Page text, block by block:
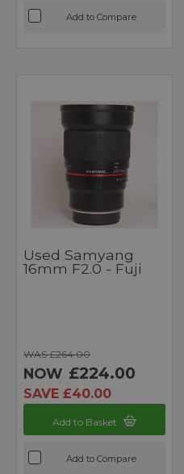
Add to Compare
Used Samyang
16mm F2.0 - Fuji
WAS £264.00
NOW £224.00
SAVE £40.00
Add to Basket
Add to Compare